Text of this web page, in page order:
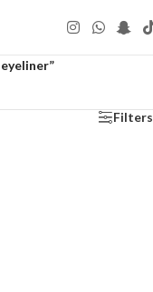
Filters